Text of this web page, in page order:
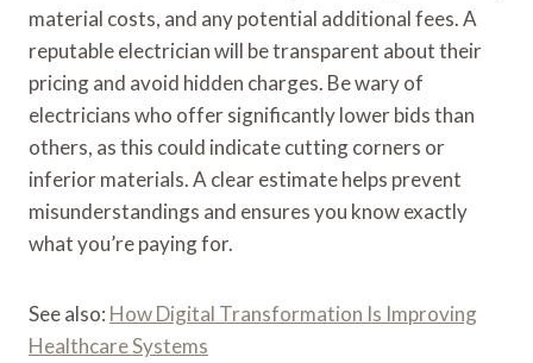
material costs, and any potential additional fees. A
reputable electrician will be transparent about their
pricing and avoid hidden charges. Be wary of
electricians who offer significantly lower bids than
others, as this could indicate cutting corners or
inferior materials. A clear estimate helps prevent
misunderstandings and ensures you know exactly
what you’re paying for.
See also: How Digital Transformation Is Improving
Healthcare Systems